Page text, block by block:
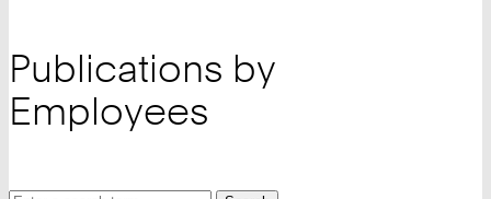
Publications by
Employees